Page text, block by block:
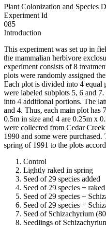
Plant Colonization and Species
Experiment Id
085
Introduction
This experiment was set up in
the mammalian herbivore
experiment consists of 8
plots were randomly assigned
Each plot is divided into 4 equal
were labeled subplots 5, 6 and
into 4 additional portions. The
and 4. Thus, each main plot has
0.5m in size and 4 are 0.25m x
were collected from Cedar
1990 and some were purchased.
spring of 1991 to the plots
Control
Lightly raked in spring
Seed of 29 species added
Seed of 29 species + raked
Seed of 29 species +
Seed of 29 species +
Seed of Schizachyrium
Seedlings of